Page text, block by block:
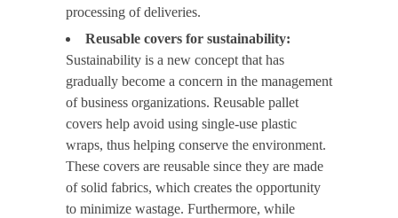
processing of deliveries.
Reusable covers for sustainability:
Sustainability is a new concept that has
gradually become a concern in the management
of business organizations. Reusable pallet
covers help avoid using single-use plastic
wraps, thus helping conserve the environment.
These covers are reusable since they are made
of solid fabrics, which creates the opportunity
to minimize wastage. Furthermore, while